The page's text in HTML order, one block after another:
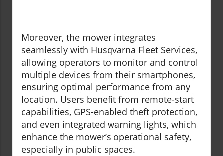
Moreover, the mower integrates
seamlessly with Husqvarna Fleet Services,
allowing operators to monitor and control
multiple devices from their smartphones,
ensuring optimal performance from any
location. Users benefit from remote-start
capabilities, GPS-enabled theft protection,
and even integrated warning lights, which
enhance the mower’s operational safety,
especially in public spaces.